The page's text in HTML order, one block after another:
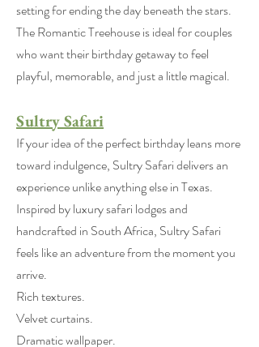
setting for ending the day beneath the stars.
The Romantic Treehouse is ideal for couples
who want their birthday getaway to feel
playful, memorable, and just a little magical.
Sultry Safari
If your idea of the perfect birthday leans more
toward indulgence, Sultry Safari delivers an
experience unlike anything else in Texas.
Inspired by luxury safari lodges and
handcrafted in South Africa, Sultry Safari
feels like an adventure from the moment you
arrive.
Rich textures.
Velvet curtains.
Dramatic wallpaper.